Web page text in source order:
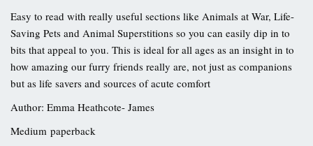
Easy to read with really useful sections like Animals at War, Life-
Saving Pets and Animal Superstitions so you can easily dip in to
bits that appeal to you. This is ideal for all ages as an insight in to
how amazing our furry friends really are, not just as companions
but as life savers and sources of acute comfort
Author: Emma Heathcote- James
Medium paperback